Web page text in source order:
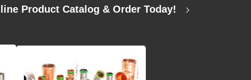
Product Catalog & Order Today!